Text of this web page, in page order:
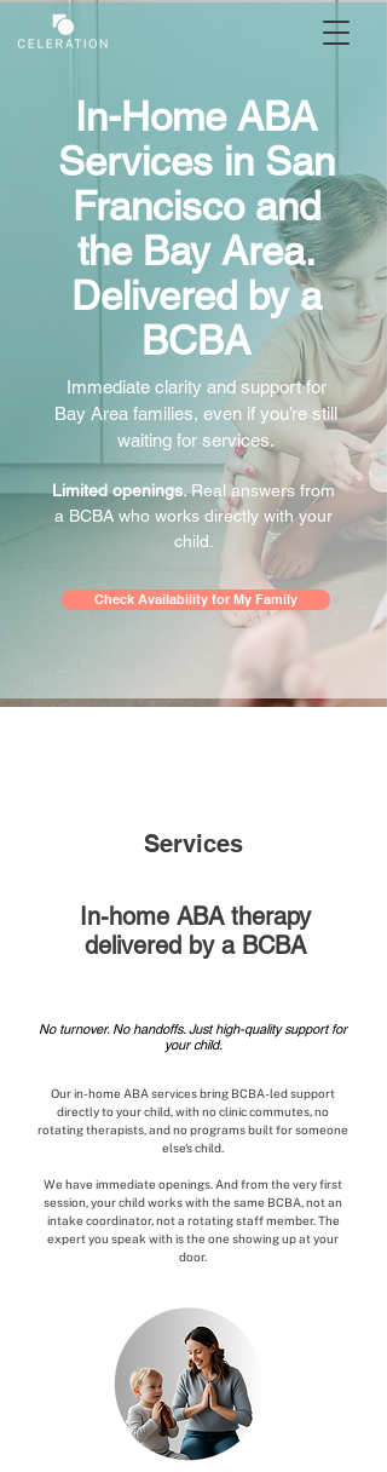
In-Home ABA
Services in San
Francisco and
the Bay Area.
Delivered by a
BCBA
Immediate clarity and support for
Bay Area families, even if you’re still
waiting for services.
Limited openings.Real answers from
a BCBA who works directly with your
child.
Check Availability for My Family
Services
In-home ABA therapy
delivered by a BCBA
No turnover. No handoffs. Just high-quality support for
your child.
Our in-home ABA services bring BCBA-led support
directly to your child, with no clinic commutes, no
rotating therapists, and no programs built for someone
else's child.
We have immediate openings. And from the very first
session, your child works with the same BCBA, not an
intake coordinator, not a rotating staff member. The
expert you speak with is the one showing up at your
door.